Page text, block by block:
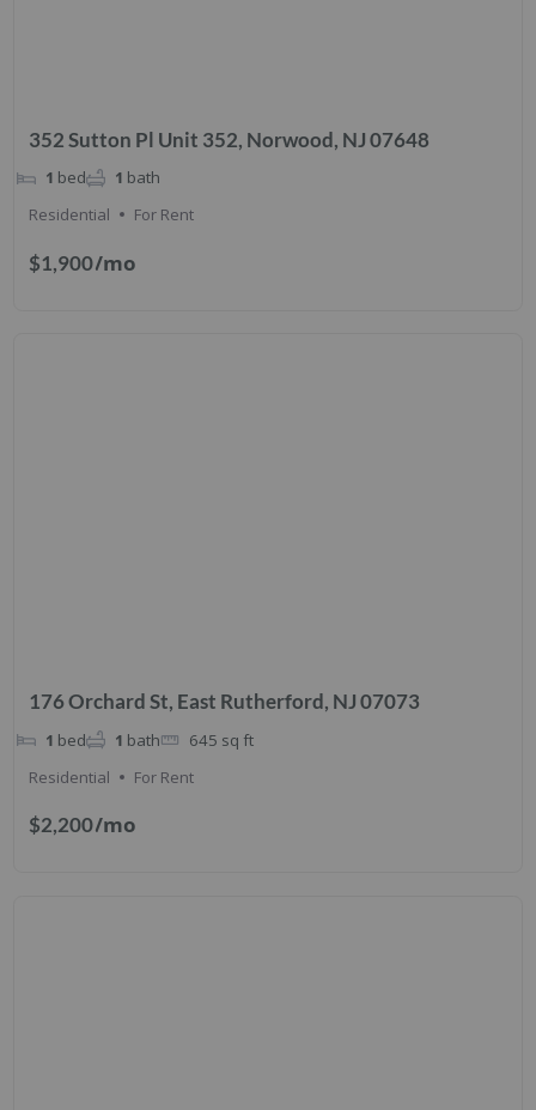
352 Sutton Pl Unit 352, Norwood, NJ 07648
$1,900/mo
1 bed 1 bath
Residential
For Rent
176 Orchard St, East Rutherford, NJ 07073
$2,200/mo
1 bed 1 bath 645 sq ft
Residential
For Rent